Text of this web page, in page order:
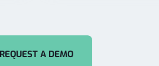
REQUEST A DEMO